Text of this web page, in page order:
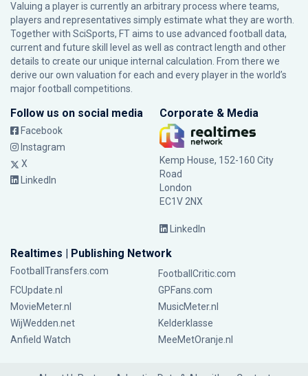
Valuing a player is currently an arbitrary process where teams,
players and representatives simply estimate what they are worth.
Together with SciSports, FT aims to use advanced football data,
current and future skill level as well as contract length and other
details to create our unique internal calculation. From there we
derive our own valuation for each and every player in the world’s
major football competitions.
Follow us on social media
Facebook
Instagram
X
LinkedIn
Corporate & Media
Kemp House, 152-160 City
Road
London
EC1V 2NX
LinkedIn
Realtimes | Publishing Network
FootballTransfers.com
FootballCritic.com
FCUpdate.nl
GPFans.com
MovieMeter.nl
MusicMeter.nl
WijWedden.net
Kelderklasse
Anfield Watch
MeeMetOranje.nl